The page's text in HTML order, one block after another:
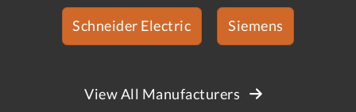
Schneider Electric Siemens
View All Manufacturers